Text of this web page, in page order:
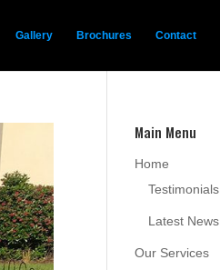
Gallery Brochures Contact
Main Menu
Home
Testimonials
Latest News
Our Services